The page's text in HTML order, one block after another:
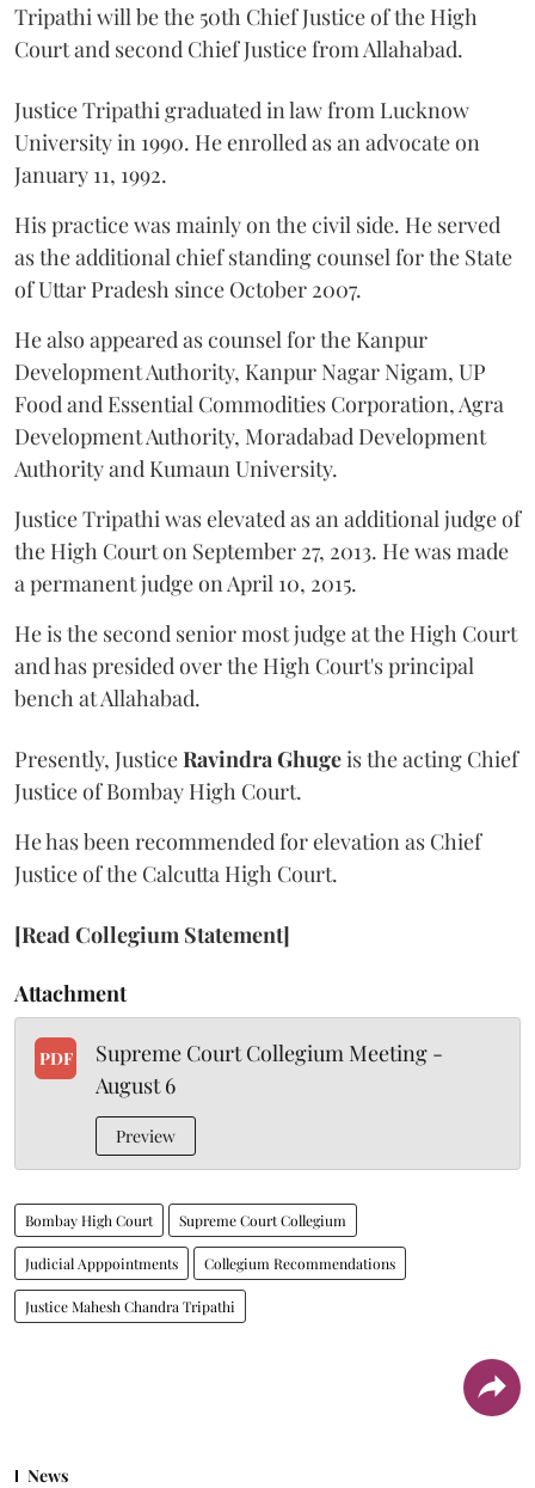
Tripathi will be the 50th Chief Justice of the High
Court and second Chief Justice from Allahabad.
Justice Tripathi graduated in law from Lucknow
University in 1990. He enrolled as an advocate on
January 11, 1992.
His practice was mainly on the civil side. He served
as the additional chief standing counsel for the State
of Uttar Pradesh since October 2007.
He also appeared as counsel for the Kanpur
Development Authority, Kanpur Nagar Nigam, UP
Food and Essential Commodities Corporation, Agra
Development Authority, Moradabad Development
Authority and Kumaun University.
Justice Tripathi was elevated as an additional judge of
the High Court on September 27, 2013. He was made
a permanent judge on April 10, 2015.
He is the second senior most judge at the High Court
and has presided over the High Court's principal
bench at Allahabad.
Presently, JusticeRavindra Ghugeis the acting Chief
Justice of Bombay High Court.
He has been recommended for elevation as Chief
Justice of the Calcutta High Court.
[Read Collegium Statement]
Attachment
PDF
Supreme Court Collegium Meeting -
August 6
Preview
Bombay High Court Supreme Court Collegium
Judicial Apppointments Collegium Recommendations
Justice Mahesh Chandra Tripathi
News